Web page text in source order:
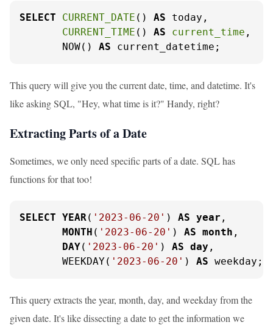
SELECT CURRENT_DATE () AS today,
CURRENT_TIME () AS current_time ,
       NOW()
AS current_datetime;
This query will give you the current date, time, and datetime. It's
like asking SQL, "Hey, what time is it?" Handy, right?
Extracting Parts of a Date
Sometimes, we only need specific parts of a date. SQL has
functions for that too!
SELECT YEAR( '2023-06-20' ) AS year ,
MONTH ( '2023-06-20' ) AS month ,
DAY( '2023-06-20' ) AS day ,
       WEEKDAY(
'2023-06-20' ) AS weekday;
This query extracts the year, month, day, and weekday from the
given date. It's like dissecting a date to get the information we